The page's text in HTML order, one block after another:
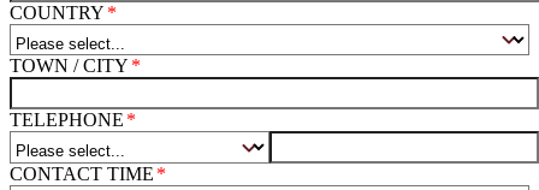
COUNTRY
TOWN / CITY
TELEPHONE
CONTACT TIME